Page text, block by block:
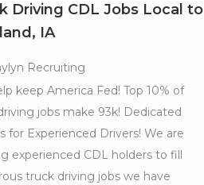
Driving CDL Jobs Local to
IA
Recruiting
keep America Fed! Top 10% of
jobs make 93k! Dedicated
for Experienced Drivers! We are
experienced CDL holders to fill
truck driving jobs we have